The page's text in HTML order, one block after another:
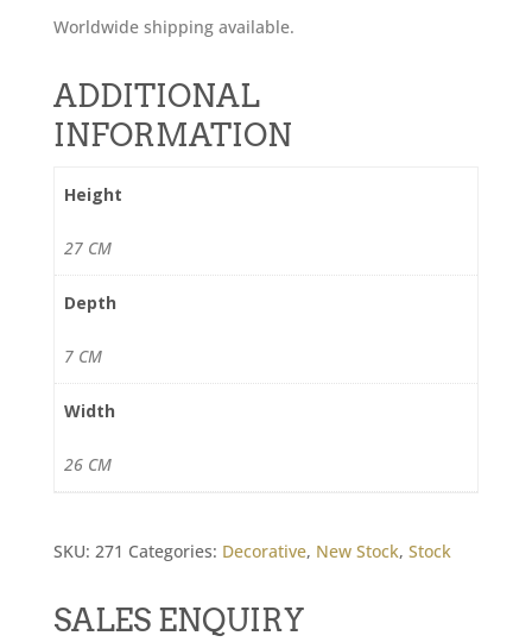
Worldwide shipping available.
ADDITIONAL
INFORMATION
Height
27 CM
Depth
7 CM
Width
26 CM
SKU: 271 Categories: Decorative, New Stock, Stock
SALES ENQUIRY